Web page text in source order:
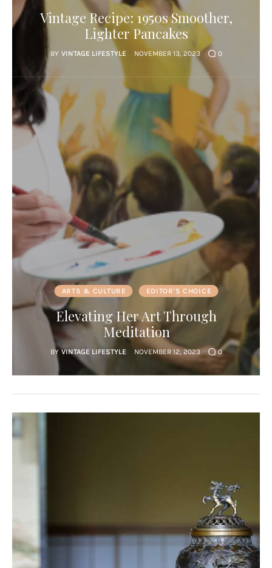
Vintage Recipe: 1950s Smoother,
Lighter Pancakes
BY VINTAGE LIFESTYLE NOVEMBER 13, 2023 0
ARTS & CULTURE EDITOR'S CHOICE
Elevating Her Art Through
Meditation
BY VINTAGE LIFESTYLE NOVEMBER 12, 2023 0